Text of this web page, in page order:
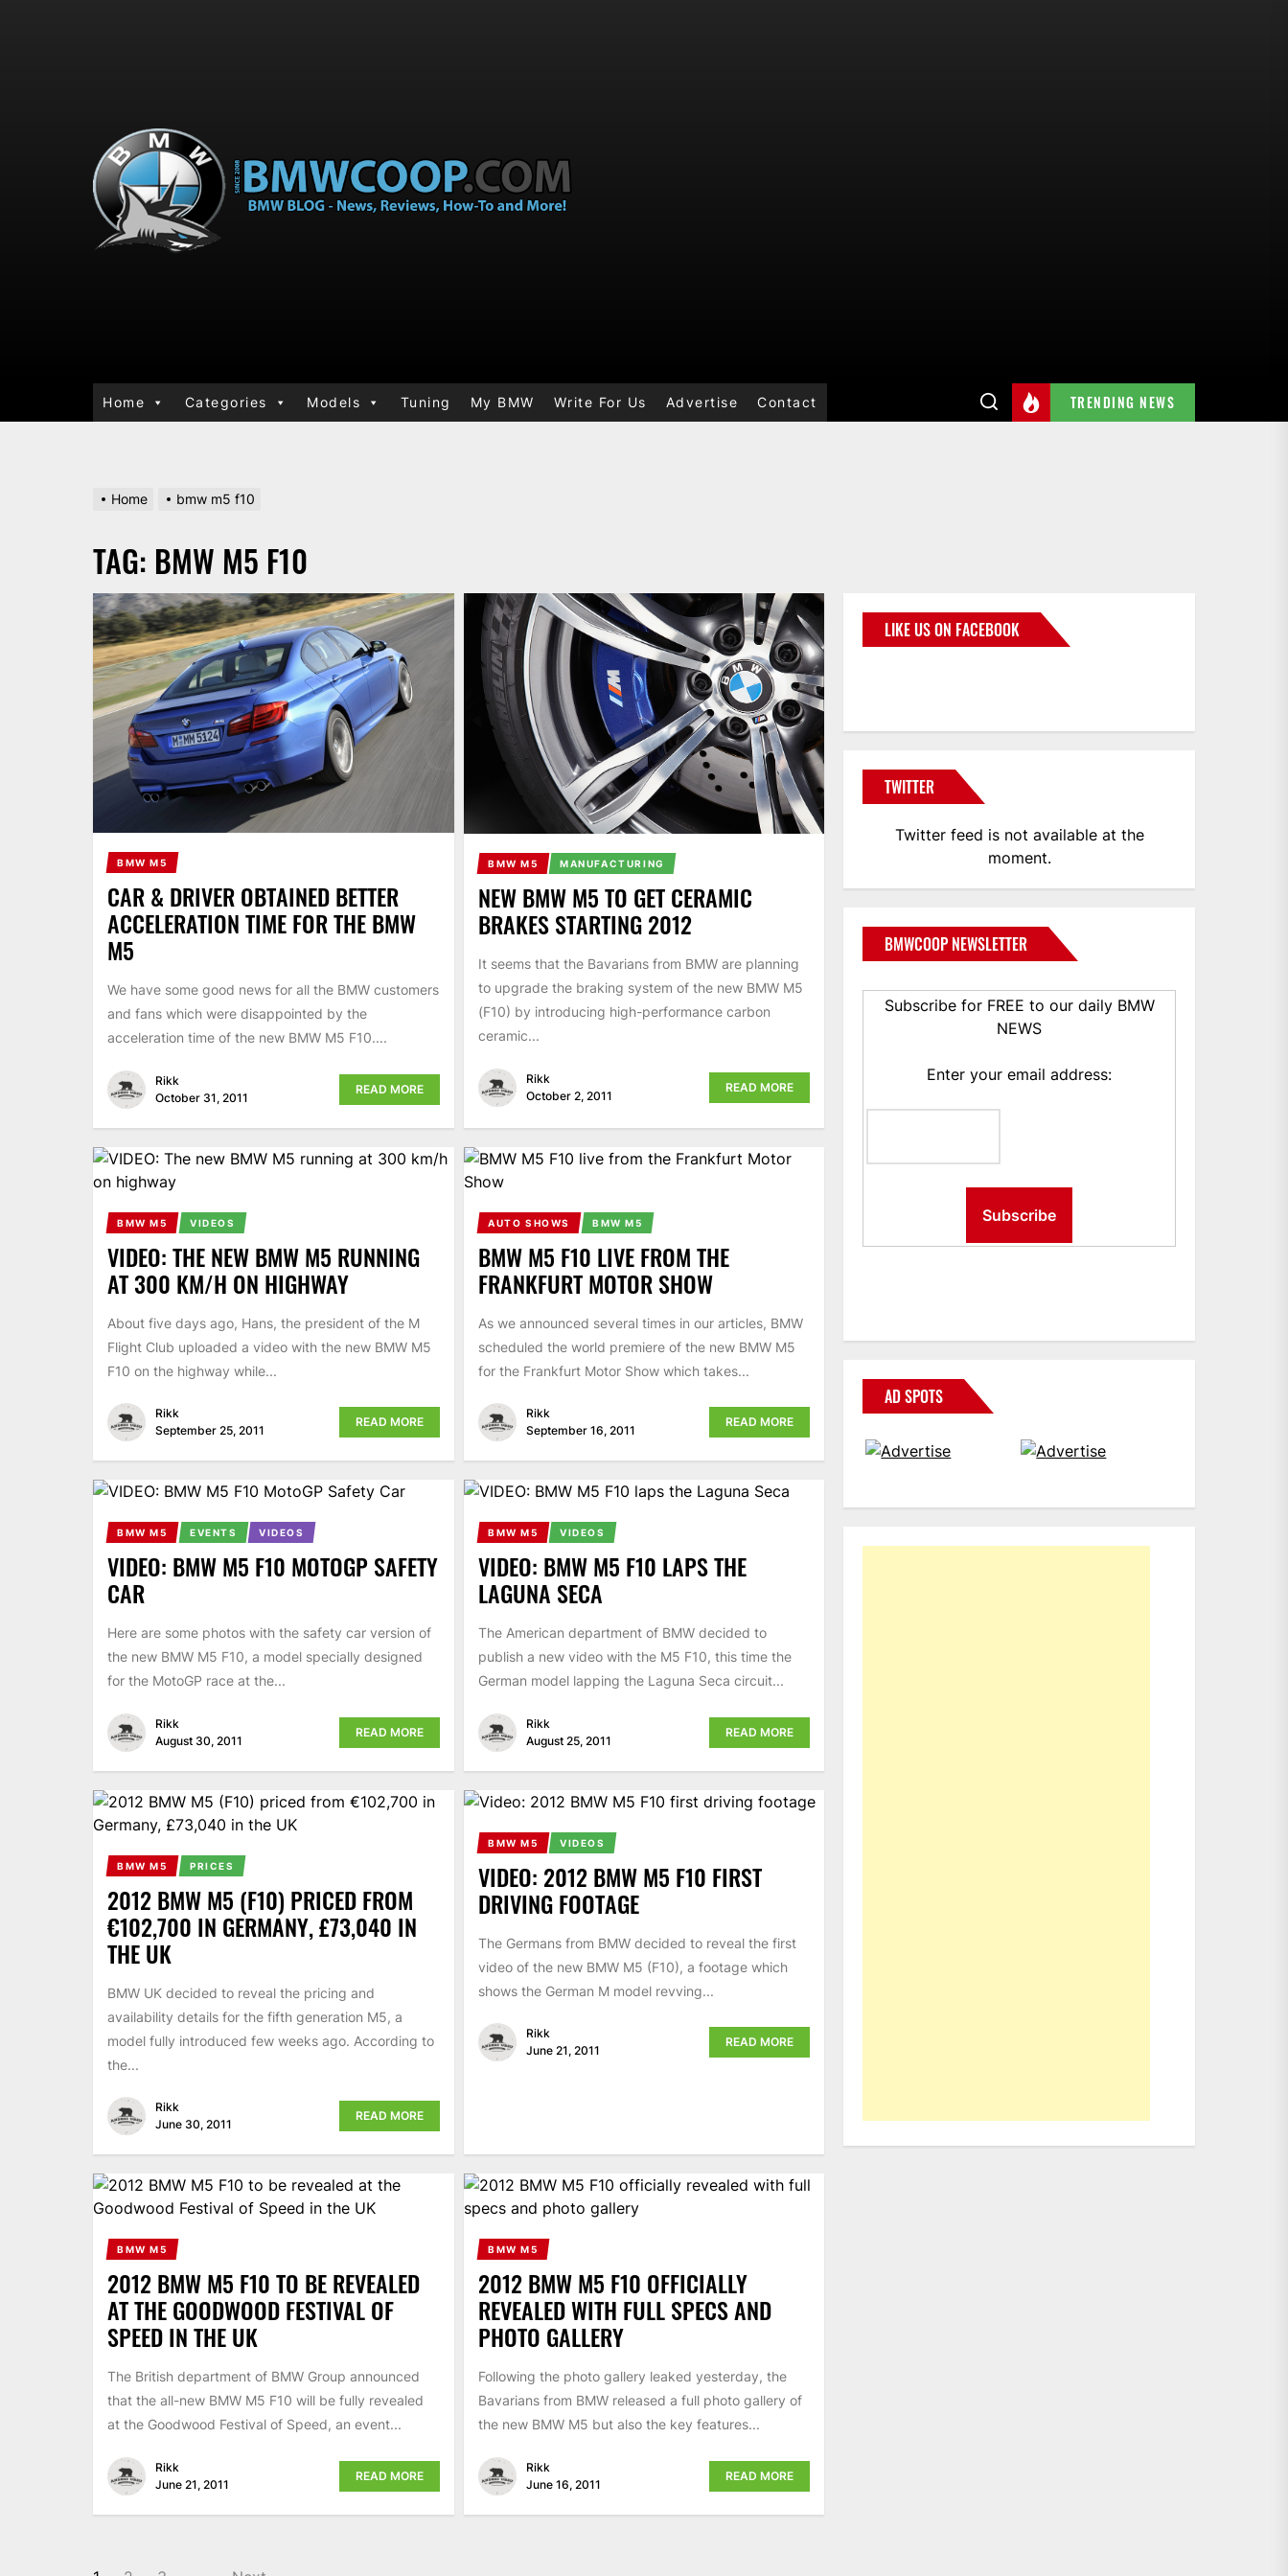
Home Categories Models Tuning My BMW Write For Us Advertise Contact TRENDING NEWS
Home bmw m5 f10
TAG: BMW M5 F10
BMW M5
CAR & DRIVER OBTAINED BETTER
ACCELERATION TIME FOR THE BMW
M5
We have some good news for all the BMW customers
and fans which were disappointed by the
acceleration time of the new BMW M5 F10....
Rikk
October 31, 2011
READ MORE
BMW M5 MANUFACTURING
NEW BMW M5 TO GET CERAMIC
BRAKES STARTING 2012
It seems that the Bavarians from BMW are planning
to upgrade the braking system of the new BMW M5
(F10) by introducing high-performance carbon
ceramic...
Rikk
October 2, 2011
READ MORE
BMW M5 VIDEOS
VIDEO: THE NEW BMW M5 RUNNING
AT 300 KM/H ON HIGHWAY
About five days ago, Hans, the president of the M
Flight Club uploaded a video with the new BMW M5
F10 on the highway while...
Rikk
September 25, 2011
READ MORE
AUTO SHOWS BMW M5
BMW M5 F10 LIVE FROM THE
FRANKFURT MOTOR SHOW
As we announced several times in our articles, BMW
scheduled the world premiere of the new BMW M5
for the Frankfurt Motor Show which takes...
Rikk
September 16, 2011
READ MORE
BMW M5 EVENTS VIDEOS
VIDEO: BMW M5 F10 MOTOGP SAFETY
CAR
Here are some photos with the safety car version of
the new BMW M5 F10, a model specially designed
for the MotoGP race at the...
Rikk
August 30, 2011
READ MORE
BMW M5 VIDEOS
VIDEO: BMW M5 F10 LAPS THE
LAGUNA SECA
The American department of BMW decided to
publish a new video with the M5 F10, this time the
German model lapping the Laguna Seca circuit...
Rikk
August 25, 2011
READ MORE
BMW M5 PRICES
2012 BMW M5 (F10) PRICED FROM
€102,700 IN GERMANY, £73,040 IN
THE UK
BMW UK decided to reveal the pricing and
availability details for the fifth generation M5, a
model fully introduced few weeks ago. According to
the...
Rikk
June 30, 2011
READ MORE
BMW M5 VIDEOS
VIDEO: 2012 BMW M5 F10 FIRST
DRIVING FOOTAGE
The Germans from BMW decided to reveal the first
video of the new BMW M5 (F10), a footage which
shows the German M model revving...
Rikk
June 21, 2011
READ MORE
BMW M5
2012 BMW M5 F10 TO BE REVEALED
AT THE GOODWOOD FESTIVAL OF
SPEED IN THE UK
The British department of BMW Group announced
that the all-new BMW M5 F10 will be fully revealed
at the Goodwood Festival of Speed, an event...
Rikk
June 21, 2011
READ MORE
BMW M5
2012 BMW M5 F10 OFFICIALLY
REVEALED WITH FULL SPECS AND
PHOTO GALLERY
Following the photo gallery leaked yesterday, the
Bavarians from BMW released a full photo gallery of
the new BMW M5 but also the key features...
Rikk
June 16, 2011
READ MORE
LIKE US ON FACEBOOK
TWITTER
Twitter feed is not available at the
moment.
BMWCOOP NEWSLETTER
Subscribe for FREE to our daily BMW
NEWS
Enter your email address:
AD SPOTS